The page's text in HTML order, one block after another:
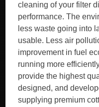
cleaning of your filter
performance. The
less waste going into
usable. Less air
improvement in fuel
running more
provide the highest
designed, and
supplying premium